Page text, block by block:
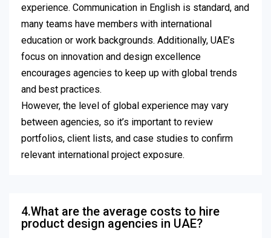
experience. Communication in English is standard, and
many teams have members with international
education or work backgrounds. Additionally, UAE’s
focus on innovation and design excellence
encourages agencies to keep up with global trends
and best practices.
However, the level of global experience may vary
between agencies, so it’s important to review
portfolios, client lists, and case studies to confirm
relevant international project exposure.
4.What are the average costs to hire
product design agencies in UAE?